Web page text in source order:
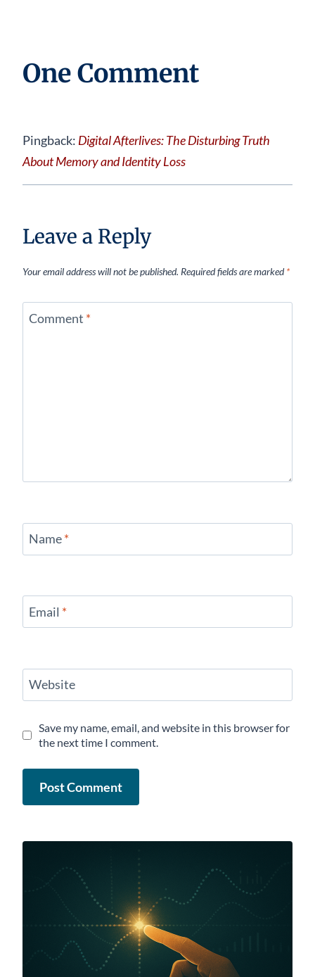
One Comment
Pingback: Digital Afterlives: The Disturbing Truth
About Memory and Identity Loss
Leave a Reply
Your email address will not be published. Required fields are marked*
Comment *
Name*
Email *
Website
Save my name, email, and website in this browser for
the next time I comment.